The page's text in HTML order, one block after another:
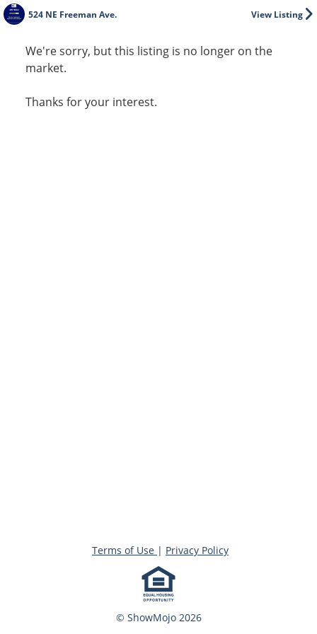
View Listing
524 NE Freeman Ave.
We're sorry, but this listing is no longer on the
market.
Thanks for your interest.
© ShowMojo 2026
Terms of Use | Privacy Policy